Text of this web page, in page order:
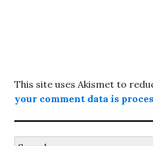
This site uses Akismet to
your comment data is